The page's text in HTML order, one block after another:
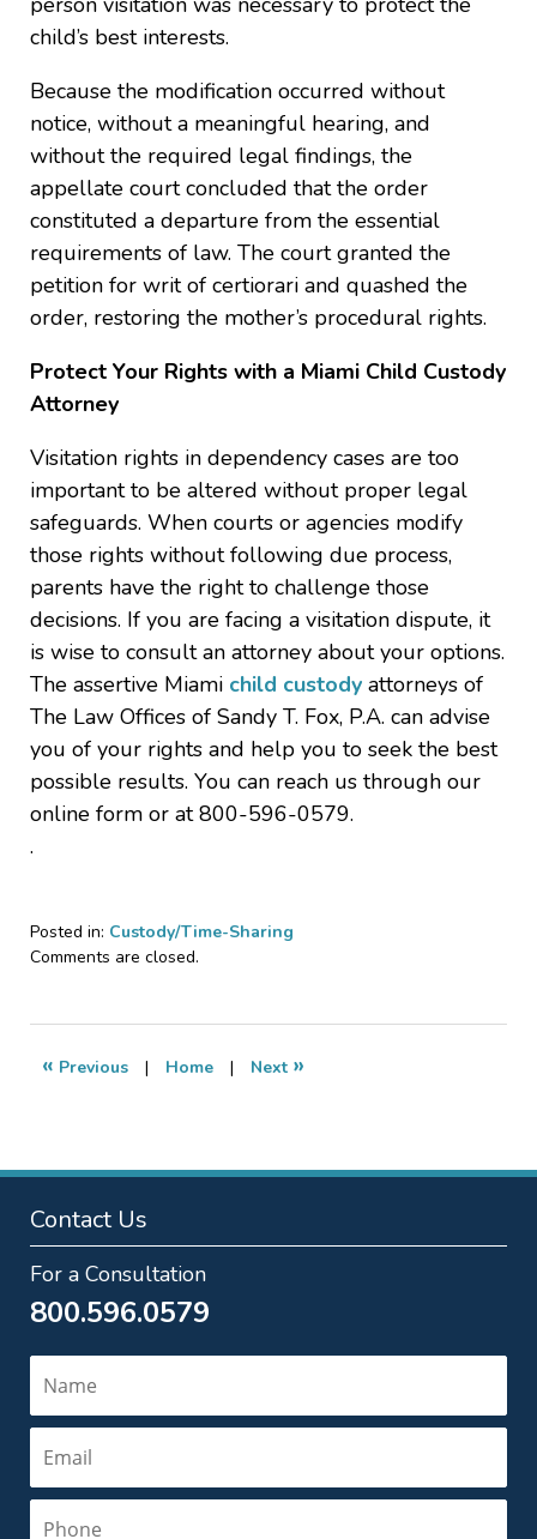
child’s best interests.
Because the modification occurred without
notice, without a meaningful hearing, and
without the required legal findings, the
appellate court concluded that the order
constituted a departure from the essential
requirements of law. The court granted the
petition for writ of certiorari and quashed the
order, restoring the mother’s procedural rights.
Protect Your Rights with a Miami Child Custody
Attorney
Visitation rights in dependency cases are too
important to be altered without proper legal
safeguards. When courts or agencies modify
those rights without following due process,
parents have the right to challenge those
decisions. If you are facing a visitation dispute, it
is wise to consult an attorney about your options.
The assertive Miami child custody attorneys of
The Law Offices of Sandy T. Fox, P.A. can advise
you of your rights and help you to seek the best
possible results. You can reach us through our
online form or at 800-596-0579.
.
Posted in: Custody/Time-Sharing
Updated:
2026
8:42
Comments are closed.
« Previous | Home | Next »
Contact Us
For a Consultation
800.596.0579